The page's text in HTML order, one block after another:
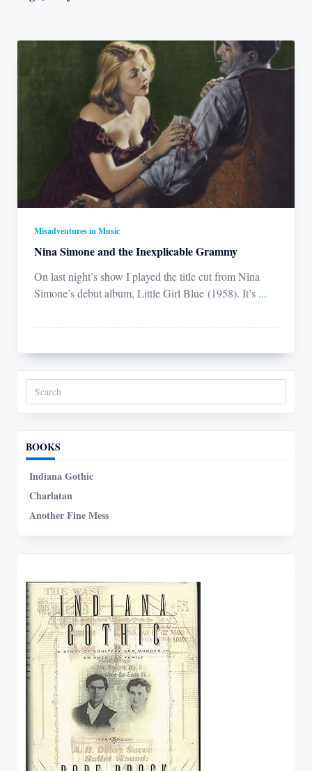
Misadventures in Music
Nina Simone and the Inexplicable Grammy
On last night’s show I played the title cut from Nina
Simone’s debut album, Little Girl Blue (1958). It’s ...
Search
BOOKS
Indiana Gothic
Charlatan
Another Fine Mess